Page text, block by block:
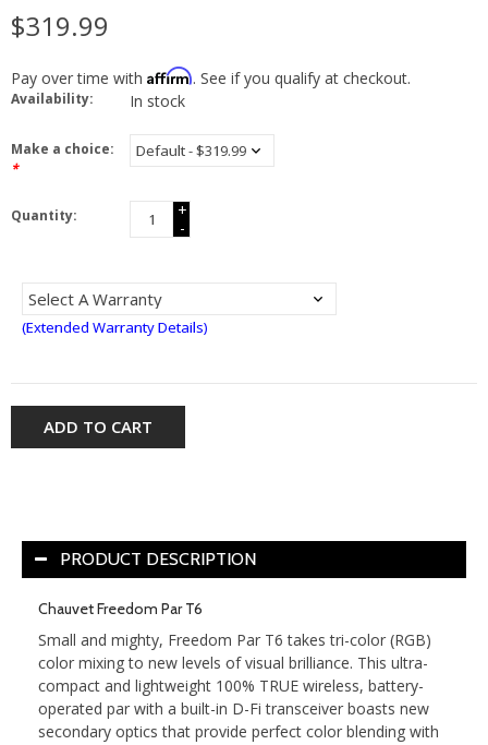
$319.99
Pay over time with Affirm. See if you qualify at checkout.
Availability: In stock
Make a choice:
*
Quantity:
+
-
(Extended Warranty Details)
ADD TO CART
PRODUCT DESCRIPTION
Chauvet Freedom Par T6
Small and mighty, Freedom Par T6 takes tri-color (RGB)
color mixing to new levels of visual brilliance. This ultra-
compact and lightweight 100% TRUE wireless, battery-
operated par with a built-in D-Fi transceiver boasts new
secondary optics that provide perfect color blending with